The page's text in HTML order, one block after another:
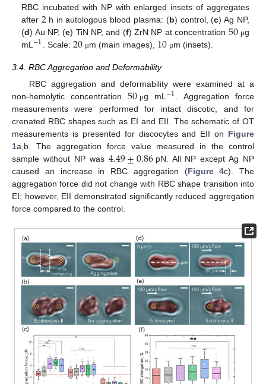
RBC incubated with NP with enlarged insets of aggregates
after2 h in autologous blood plasma: (b) control, (c) Ag NP,
(d) Au NP, (e) TiN NP, and (f) ZrN NP at concentration 50 μg
mL −1 . Scale: 20 μm (main images), 10 μm (insets).
3.4. RBC Aggregation and Deformability
RBC aggregation and deformability were examined at a
non-hemolytic concentration50 μg mL −1 . Aggregation force
measurements were performed for intact discotic, and for
crenated RBC shapes such as EI and EII. The schematic of OT
measurements is presented for discocytes and EII on Figure
1a,b. The aggregation force value measured in the control
sample without NP was 4.49±0.86 pN. All NP except Ag NP
caused an increase in RBC aggregation (Figure 4c). The
aggregation force did not change with RBC shape transition into
EI; however, EII demonstrated significantly reduced aggregation
force compared to the control.